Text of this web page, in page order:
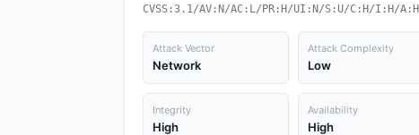
CVSS:3.1/AV:N/AC:L/PR:H/UI:N/S:U/C:H/I:H/A:H
Attack Vector
Network
Attack Complexity
Low
Integrity
High
Availability
High